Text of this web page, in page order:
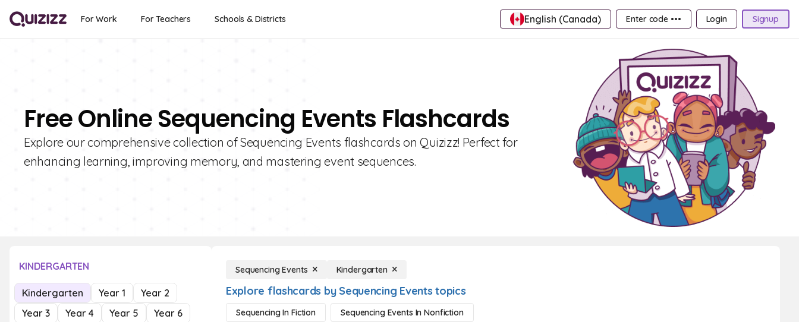
For Work For Teachers Schools & Districts English (Canada) Enter code ••• Login Signup
Free Online Sequencing Events Flashcards
Explore our comprehensive collection of Sequencing Events flashcards on Quizizz! Perfect for
enhancing learning, improving memory, and mastering event sequences.
KINDERGARTEN
Kindergarten Year 1
Year 2
Year 3
Year 4 Year 5
Year 6
Sequencing Events Kindergarten
Explore flashcards by Sequencing Events topics
Sequencing In Fiction Sequencing Events In Nonfiction